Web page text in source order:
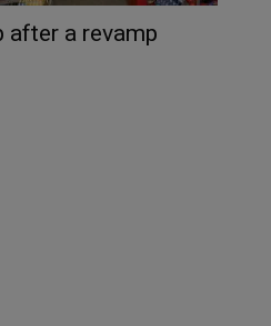
after a revamp